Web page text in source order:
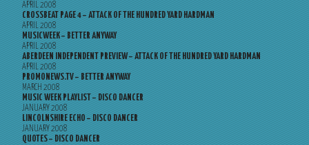
APRIL 2008
CROSSBEAT PAGE 4 – ATTACK OF THE HUNDRED YARD HARDMAN
APRIL 2008
MUSICWEEK – BETTER ANYWAY
APRIL 2008
ABERDEEN INDEPENDENT PREVIEW – ATTACK OF THE HUNDRED YARD HARDMAN
APRIL 2008
PROMONEWS.TV – BETTER ANYWAY
MARCH 2008
MUSIC WEEK PLAYLIST – DISCO DANCER
JANUARY 2008
LINCOLNSHIRE ECHO – DISCO DANCER
JANUARY 2008
QUOTES – DISCO DANCER